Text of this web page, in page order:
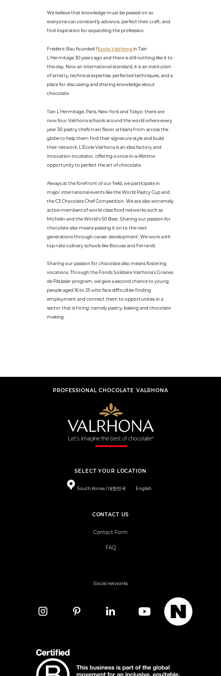
We believe that knowledge must be passed on so
everyone can constantly advance, perfect their craft, and
find inspiration for expanding the profession.
Frédéric Bau founded l'Ecole Valrhonain Tain
L’Hermitage 30 years ago and there is still nothing like it to
this day. Now an international standard, it is an institution
of artistry, technical expertise, perfected techniques, and a
place for discussing and sharing knowledge about
chocolate.
Tain L’Hermitage, Paris, New York and Tokyo: there are
now four Valrhona schools around the world where every
year 30 pastry chefs train flavor artisans from across the
globe to help them find their signature style and build
their network. L’École Valrhona is an idea factory and
innovation incubator, offering a once-in-a-lifetime
opportunity to perfect the art of chocolate.
Always at the forefront of our field, we participate in
major international events like the World Pastry Cup and
the C3 Chocolate Chef Competition. We are also extremely
active members of world-class food networks such as
Michelin and the World's 50 Best. Sharing our passion for
chocolate also means passing it on to the next
generations through career development. We work with
top-rate culinary schools like Bocuse and Ferrandi.
Sharing our passion for chocolate also means fostering
vocations. Through the Fonds Solidaire Valrhona's Graines
de Pâtissier program, we give a second chance to young
people aged 16 to 25 who face difficulties finding
employment and connect them to opportunities in a
sector that is hiring: namely pastry, baking and chocolate
making.
PROFESSIONAL CHOCOLATE VALRHONA
SELECT YOUR LOCATION
South Korea / 대한민국 English
CONTACT US
Contact Form
FAQ
Social networks